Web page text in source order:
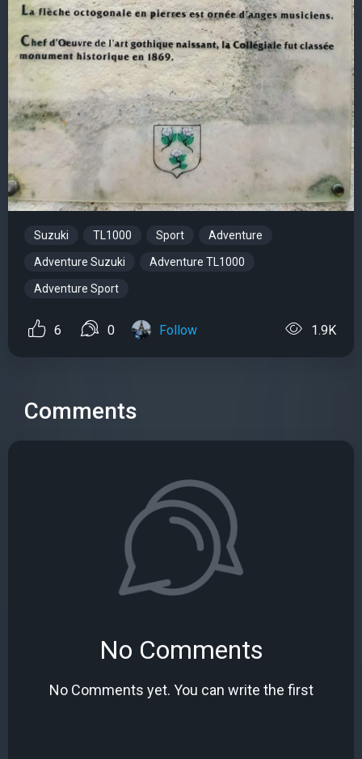
Suzuki TL1000 Sport Adventure
Adventure Suzuki Adventure TL1000
Adventure Sport
6 0 Follow 1.9K
Comments
No Comments
No Comments yet. You can write the first